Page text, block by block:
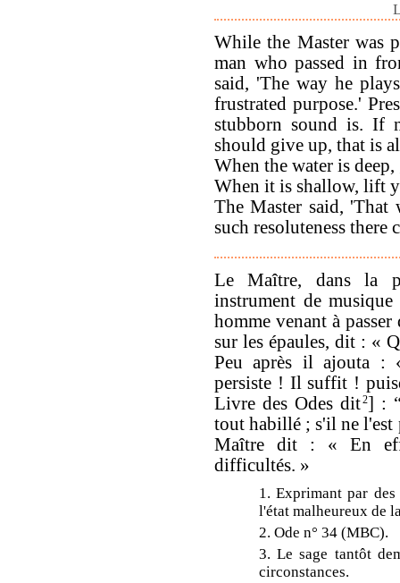
While the Master was
man who passed in
said, 'The way he
frustrated purpose.'
stubborn sound is. If
should give up, that is
When the water is
When it is shallow, lift
The Master said, 'That
such resoluteness there
Le Maître, dans la
instrument de musique
homme venant à
sur les épaules, dit : «
Peu après il ajouta :
persiste ! Il suffit !
Livre des Odes dit2] :
tout habillé ; s'il ne l'est
Maître dit : « En
difficultés. »
1. Exprimant par
l'état malheureux de
2. Ode n° 34 (MBC).
3. Le sage tantôt
circonstances.